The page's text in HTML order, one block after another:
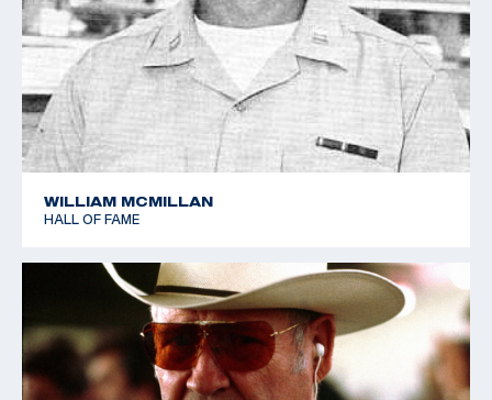
Sharpe retired from the Army in 1966, and was
retained by Remington Arms as a consultant. who
nurtured a personal love of shooting. He was a
Distinguished Rifleman and Distinguished Pistol
shooter, and he also shot in the 1952 World Shooting
Championships in Oslo, Norway, helping the USA team
WILLIAM MCMILLAN
HALL OF FAME